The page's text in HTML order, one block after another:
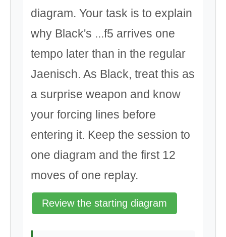
diagram. Your task is to explain
why Black's ...f5 arrives one
tempo later than in the regular
Jaenisch. As Black, treat this as
a surprise weapon and know
your forcing lines before
entering it. Keep the session to
one diagram and the first 12
moves of one replay.
Review the starting diagram